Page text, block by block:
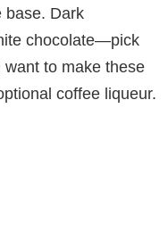
base. Dark
chocolate—pick
to make these
coffee liqueur.